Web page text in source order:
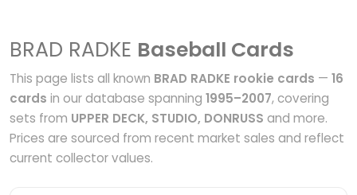
BRAD RADKE Baseball Cards
This page lists all known BRAD RADKE rookie cards — 16
cards in our database spanning 1995–2007, covering
sets from UPPER DECK, STUDIO, DONRUSS and more.
Prices are sourced from recent market sales and reflect
current collector values.